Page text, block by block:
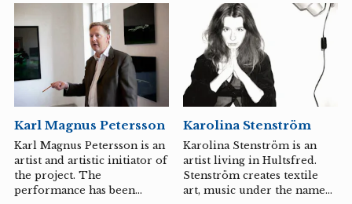
become known for his
humorous and political
essay films. At The Mirror
Institution, Kalle Brolin
introduces a variety of
down-to-earth themes
through film, focusing on
in Skåne. The audience will
receive an artistic deep dive
into how film can be used to
approach a place, its history,
and perhaps also its future?
Karl Magnus Petersson
Karl Magnus Petersson is an
artist and artistic initiator of
the project. The
performance has been
Karolina Stenström
Karolina Stenström is an
artist living in Hultsfred.
Stenström creates textile
art, music under the name